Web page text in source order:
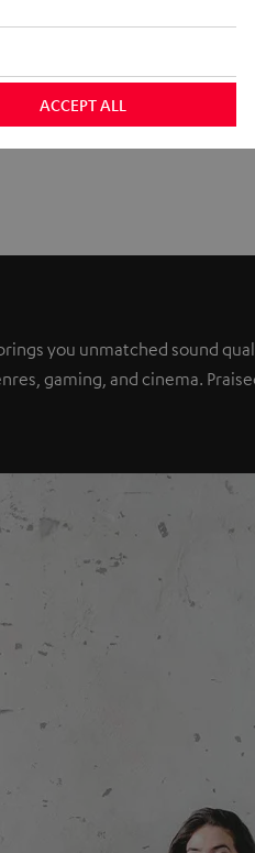
you unmatched sound
gaming, and cinema.
ACCEPT ALL